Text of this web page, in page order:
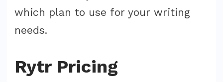
which plan to use for your writing
needs.
Rytr Pricing